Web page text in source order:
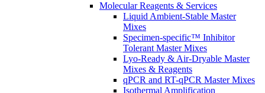
Molecular Reagents & Services
Liquid Ambient-Stable Master
Mixes
Specimen-specific™ Inhibitor
Tolerant Master Mixes
Lyo-Ready & Air-Dryable Master
Mixes & Reagents
qPCR and RT-qPCR Master Mixes
Isothermal Amplification